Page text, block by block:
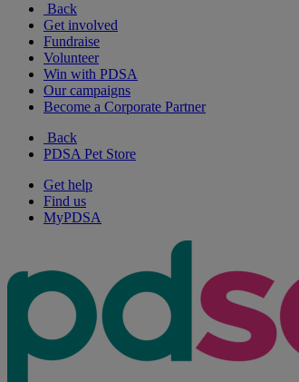
Back
Get involved
Fundraise
Volunteer
Win with PDSA
Our campaigns
Become a Corporate Partner
Back
PDSA Pet Store
Get help
Find us
MyPDSA